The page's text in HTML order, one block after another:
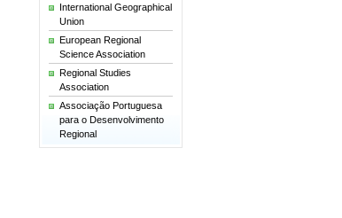
International Geographical
Union
European Regional
Science Association
Regional Studies
Association
Associação Portuguesa
para o Desenvolvimento
Regional